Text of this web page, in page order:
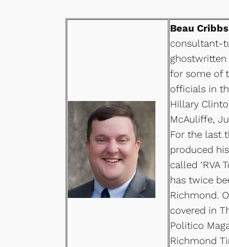
Beau Cribbs
consultant-
ghostwritten
for some of
officials in
Hillary
McAuliffe,
For the last
produced
called ‘RVA
has twice
Richmond.
covered in
Politico
Richmond